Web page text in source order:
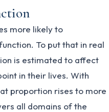
more likely to
To put that in real
is estimated to affect
in their lives. With
proportion rises to more
all domains of the